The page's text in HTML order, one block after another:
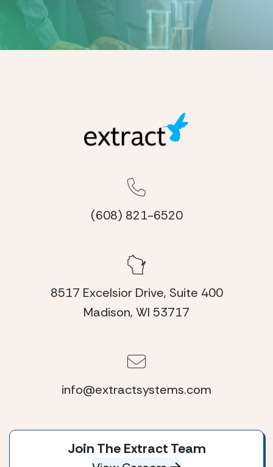
(608) 821-6520
8517 Excelsior Drive, Suite 400
Madison, WI 53717
info@extractsystems.com
Join The Extract Team